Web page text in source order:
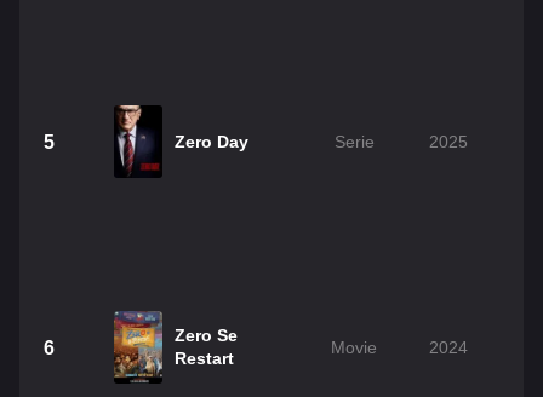
5 Zero Day Serie 2025
6
Zero Se
Restart
Movie 2024